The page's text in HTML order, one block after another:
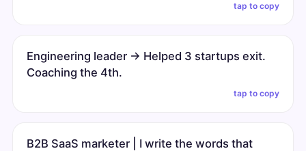
tap to copy
Engineering leader → Helped 3 startups exit.
Coaching the 4th.
tap to copy
B2B SaaS marketer | I write the words that